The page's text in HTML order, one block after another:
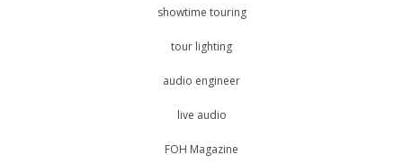
showtime touring
tour lighting
audio engineer
live audio
FOH Magazine